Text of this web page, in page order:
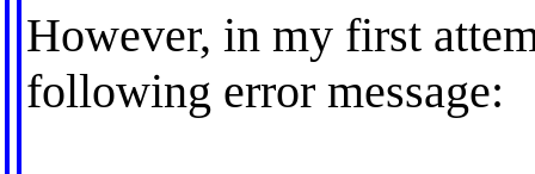
However, in my first
following error message: